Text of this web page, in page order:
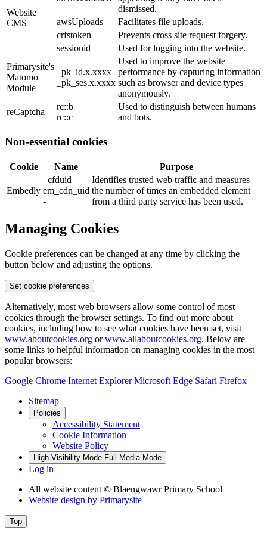
Website
CMS
dismissed.
awsUploads
Facilitates file uploads.
crfstoken
Prevents cross site request forgery.
sessionid
Used for logging into the website.
Primarysite's
Matomo
Module
_pk_id.x.xxxx
_pk_ses.x.xxxx
Used to improve the website
performance by capturing information
such as browser and device types
anonymously.
reCaptcha
rc::b
rc::c
Used to distinguish between humans
and bots.
Non-essential cookies
Cookie Name Purpose
Embedly
_cfduid
em_cdn_uid
-
Identifies trusted web traffic and measures
the number of times an embedded element
from a third party service has been used.
Managing Cookies
Cookie preferences can be changed at any time by clicking the
button below and adjusting the options.
Set cookie preferences
Alternatively, most web browsers allow some control of most
cookies through the browser settings. To find out more about
cookies, including how to see what cookies have been set, visit
www.aboutcookies.org orwww.allaboutcookies.org. Below are
some links to helpful information on managing cookies in the most
popular browsers:
Google Chrome Internet ExplorerMicrosoft Edge Safari Firefox
Sitemap
Policies
Accessibility Statement
Cookie Information
Website Policy
High Visibility Mode Full Media Mode
Log in
All website content © Blaengwawr Primary School
Website design by Primarysite
Top